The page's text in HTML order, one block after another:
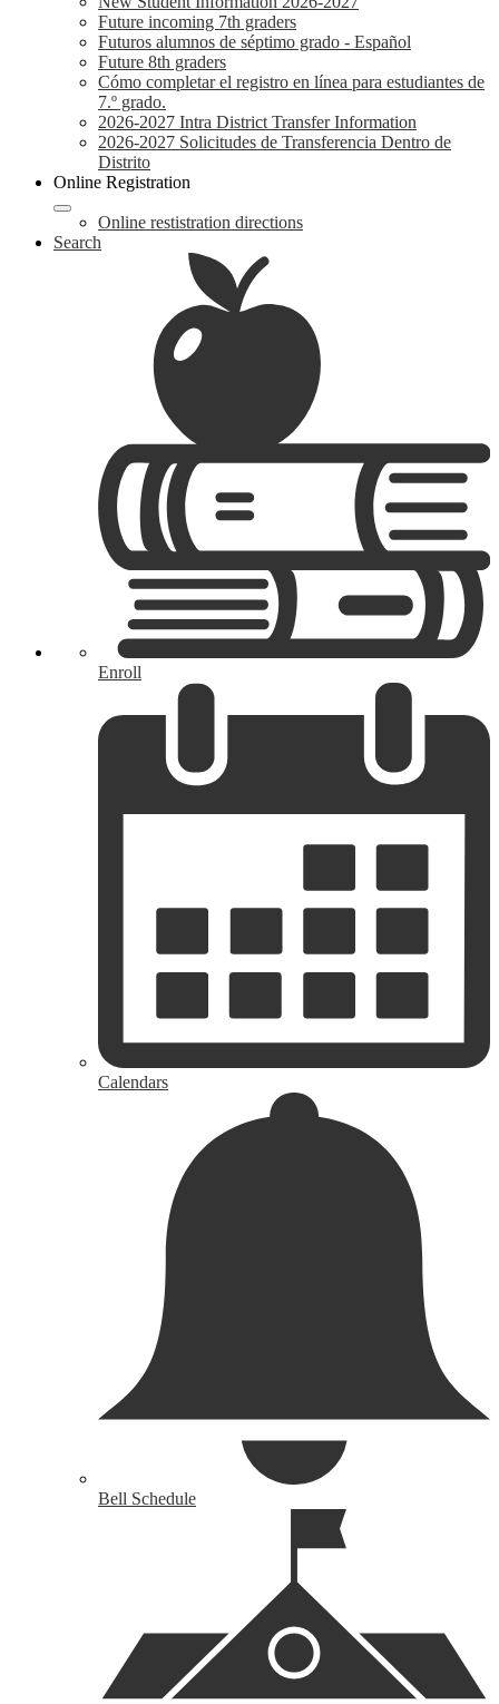
Future incoming 7th graders
Futuros alumnos de séptimo grado - Español
Future 8th graders
Cómo completar el registro en línea para estudiantes de
7.º grado.
2026-2027 Intra District Transfer Information
2026-2027 Solicitudes de Transferencia Dentro de
Distrito
Online Registration
Online restistration directions
Search
Enroll
Calendars
Bell Schedule